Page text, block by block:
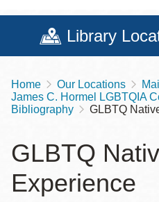
Library
Breadcrumb
Home Our Locations
James C. Hormel LGBTQIA
Bibliography
GLBTQ
GLBTQ
Experience